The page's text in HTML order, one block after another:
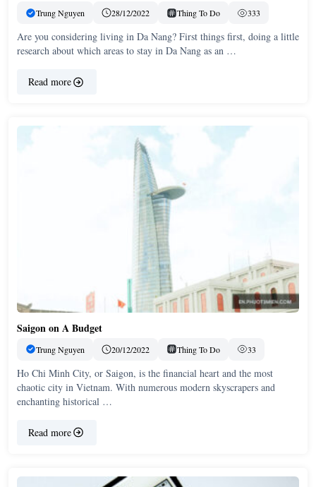
Trung Nguyen 28/12/2022 Thing To Do 333
Are you considering living in Da Nang? First things first, doing a little
research about which areas to stay in Da Nang as an …
Read more
Saigon on A Budget
Trung Nguyen 20/12/2022 Thing To Do 33
Ho Chi Minh City, or Saigon, is the financial heart and the most
chaotic city in Vietnam. With numerous modern skyscrapers and
enchanting historical …
Read more